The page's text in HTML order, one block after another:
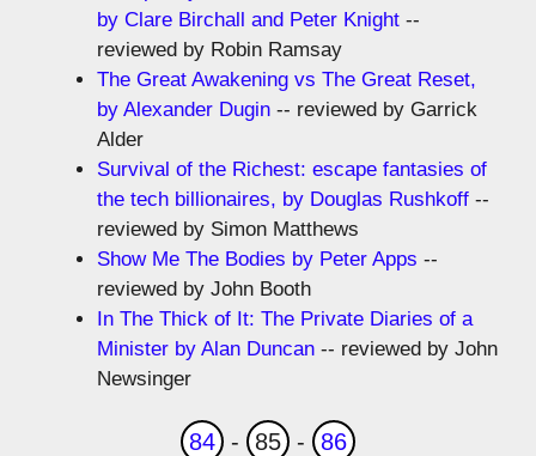
by Clare Birchall and Peter Knight --
reviewed by Robin Ramsay
The Great Awakening vs The Great Reset,
by Alexander Dugin -- reviewed by Garrick
Alder
Survival of the Richest: escape fantasies of
the tech billionaires, by Douglas Rushkoff --
reviewed by Simon Matthews
Show Me The Bodies by Peter Apps --
reviewed by John Booth
In The Thick of It: The Private Diaries of a
Minister by Alan Duncan -- reviewed by John
Newsinger
84 - 85 - 86